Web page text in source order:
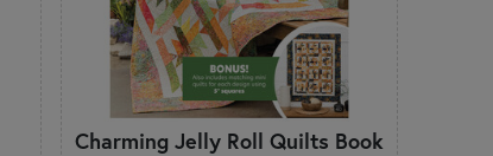
Charming Jelly Roll Quilts Book